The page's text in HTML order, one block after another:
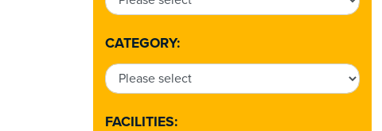
CATEGORY:
FACILITIES: